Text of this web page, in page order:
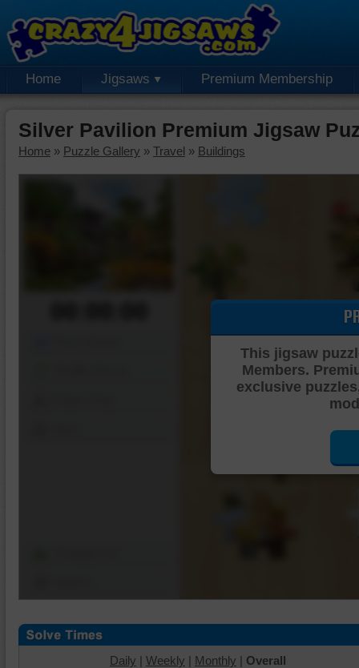
Home Jigsaws Premium Membership
Silver Pavilion Premium Jigsaw
Home » Puzzle Gallery » Travel » Buildings
This jigsaw
Members.
exclusive
Daily | Weekly | Monthly | Overall